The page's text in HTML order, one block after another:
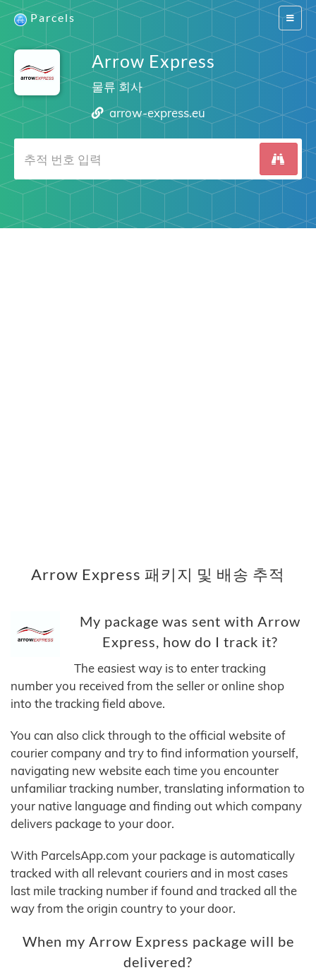
Switch
Parcels
Arrow Express
물류 회사
arrow-express.eu
Arrow Express 패키지 및 배송 추적
My package was sent with Arrow
Express, how do I track it?
The easiest way is to enter tracking
number you received from the seller or online shop
into the tracking field above.
You can also click through to the official website of
courier company and try to find information yourself,
navigating new website each time you encounter
unfamiliar tracking number, translating information to
your native language and finding out which company
delivers package to your door.
With ParcelsApp.com your package is automatically
tracked with all relevant couriers and in most cases
last mile tracking number if found and tracked all the
way from the origin country to your door.
When my Arrow Express package will be
delivered?